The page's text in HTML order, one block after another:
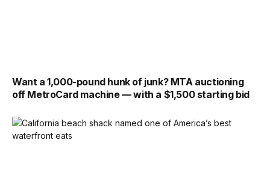
Want a 1,000-pound hunk of junk? MTA auctioning
off MetroCard machine — with a $1,500 starting bid